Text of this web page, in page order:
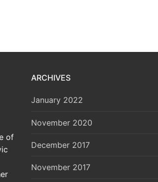
of
ARCHIVES
January 2022
November 2020
December 2017
November 2017